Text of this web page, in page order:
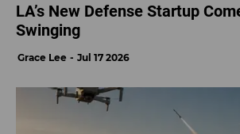
LA’s New Defense Startup
Swinging
Grace Lee Jul 17 2026